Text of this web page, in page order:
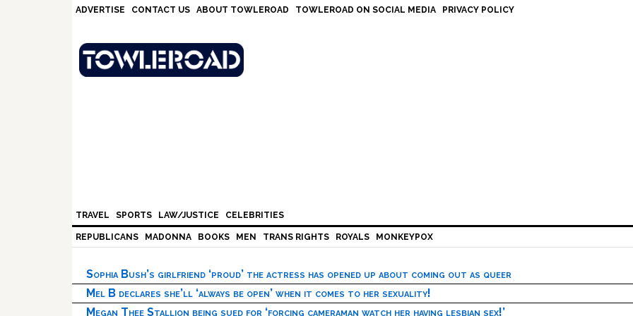
ADVERTISE CONTACT US ABOUT TOWLEROAD TOWLEROAD ON SOCIAL MEDIA PRIVACY POLICY
TRAVEL SPORTS LAW/JUSTICE CELEBRITIES
REPUBLICANS MADONNA BOOKS MEN TRANS RIGHTS ROYALS MONKEYPOX
Sophia Bush’s girlfriend ‘proud’ the actress has opened up about coming out as queer
Mel B declares she’ll ‘always be open’ when it comes to her sexuality!
Megan Thee Stallion being sued for ‘forcing cameraman watch her having lesbian sex!’